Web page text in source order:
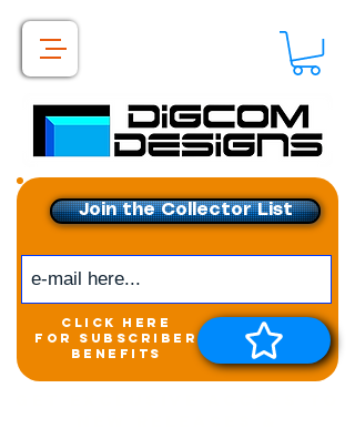
Join the Collector List
click here
for subscriber
benefits